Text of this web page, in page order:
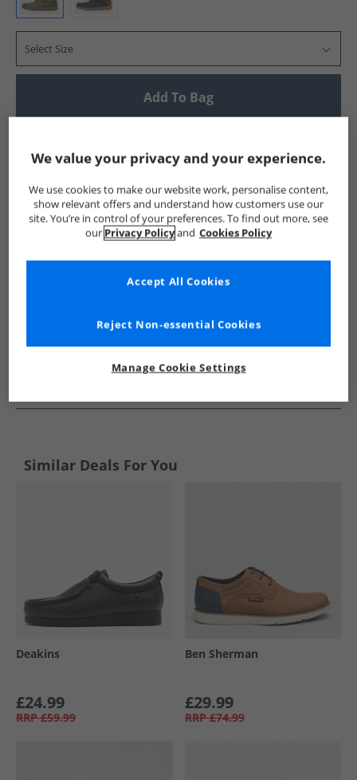
Select Size
Add To Bag
Show me more:
SKECHERS Mens SKECHERS SKECHERS Shoes Mens
Similar Deals For You
Deakins
£24.99
RRP £59.99
Ben Sherman
£29.99
RRP £74.99
We value your privacy and your experience.
We use cookies to make our website work, personalise content,
show relevant offers and understand how customers use our
site. You’re in control of your preferences. To find out more, see
our Privacy Policyand Cookies Policy
Manage Cookie Settings
Reject Non-essential Cookies
Accept All Cookies